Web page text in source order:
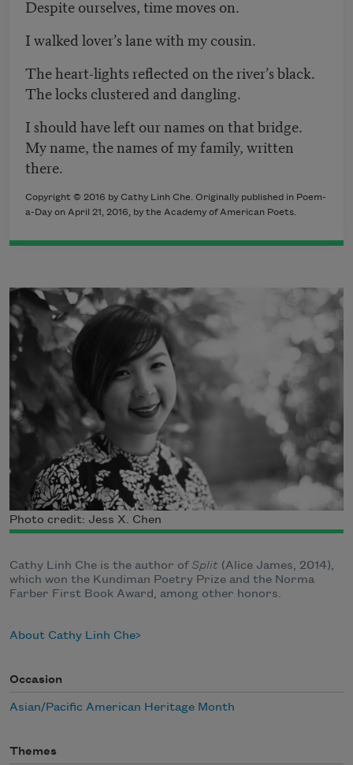
Despite ourselves, time moves on.
I walked lover’s lane with my cousin.
The heart-lights reflected on the river’s black.
The locks clustered and dangling.
I should have left our names on that bridge.
My name, the names of my family, written
there.
Copyright © 2016 by Cathy Linh Che. Originally published in Poem-
a-Day on April 21, 2016, by the Academy of American Poets.
Photo credit: Jess X. Chen
Cathy Linh Che is the author ofSplit (Alice James, 2014),
which won the Kundiman Poetry Prize and the Norma
Farber First Book Award, among other honors.
About Cathy Linh Che
Occasion
Asian/Pacific American Heritage Month
Themes